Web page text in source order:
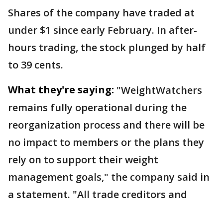
Shares of the company have traded at
under $1 since early February. In after-
hours trading, the stock plunged by half
to 39 cents.
What they're saying: "WeightWatchers
remains fully operational during the
reorganization process and there will be
no impact to members or the plans they
rely on to support their weight
management goals," the company said in
a statement. "All trade creditors and